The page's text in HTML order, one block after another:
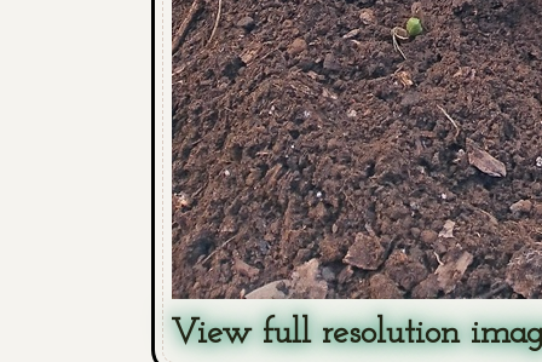
View full resolution